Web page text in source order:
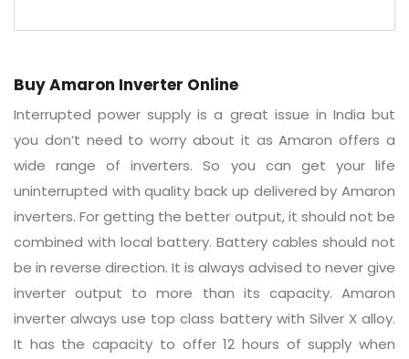
Buy Amaron Inverter Online
Interrupted power supply is a great issue in India but
you don’t need to worry about it as Amaron offers a
wide range of inverters. So you can get your life
uninterrupted with quality back up delivered by Amaron
inverters. For getting the better output, it should not be
combined with local battery. Battery cables should not
be in reverse direction. It is always advised to never give
inverter output to more than its capacity. Amaron
inverter always use top class battery with Silver X alloy.
It has the capacity to offer 12 hours of supply when